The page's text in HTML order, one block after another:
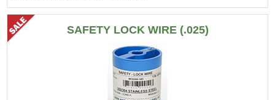
SAFETY LOCK WIRE (.025)